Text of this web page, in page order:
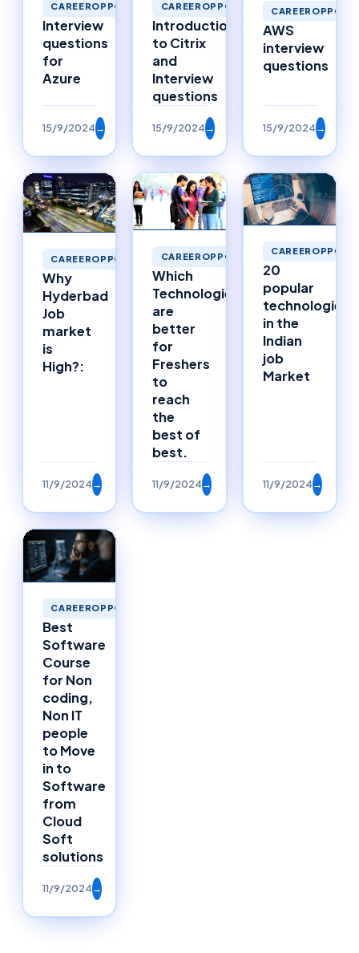
CAREEROPPORTUNITIES
Interview
questions
for
Azure
15/9/2024→
CAREEROPPORTUNITIES
Introduction
to Citrix
and
Interview
questions
15/9/2024→
AWS
interview
questions
15/9/2024→
CAREEROPPORTUNITIES
Why
Hyderbad
Job
market
is
High?:
11/9/2024→
CAREEROPPORTUNITIES
Which
Technologies
are
better
for
Freshers
to
reach
the
best of
best.
11/9/2024→
20
popular
technologies
in the
Indian
job
Market
11/9/2024→
CAREEROPPORTUNITIES
Best
Software
Course
for Non
coding,
Non IT
people
to Move
in to
Software
from
Cloud
Soft
solutions
11/9/2024→